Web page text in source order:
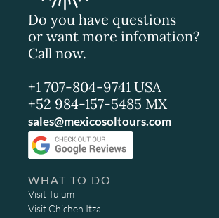
Do you have questions
or want more infomation?
Call now.
+1 707-804-9741 USA
+52 984-157-5485 MX
sales@mexicosoltours.com
WHAT TO DO
Visit Tulum
Visit Chichen Itza